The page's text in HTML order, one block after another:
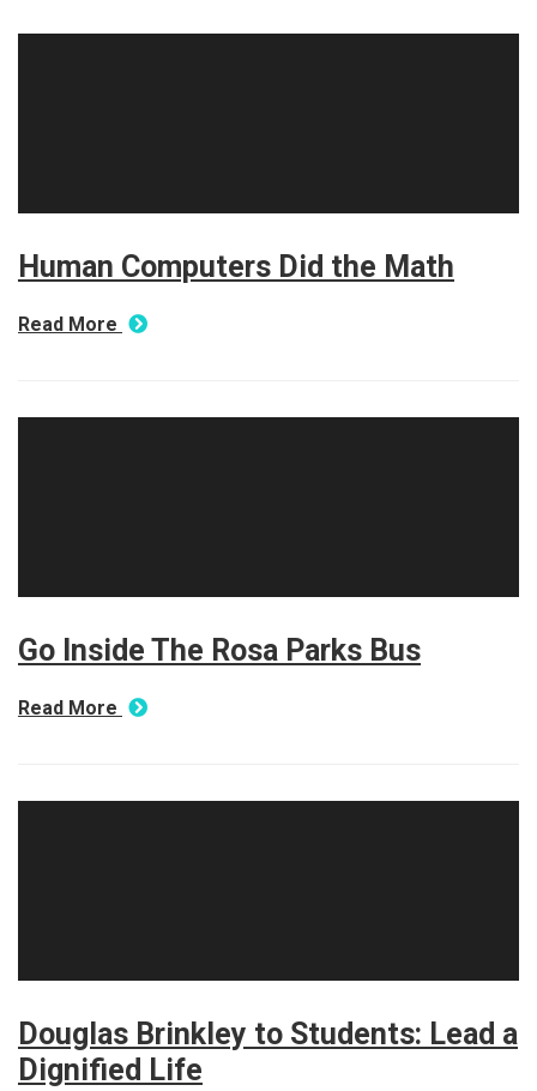
Human Computers Did the Math
Read More
Go Inside The Rosa Parks Bus
Read More
Douglas Brinkley to Students: Lead a
Dignified Life